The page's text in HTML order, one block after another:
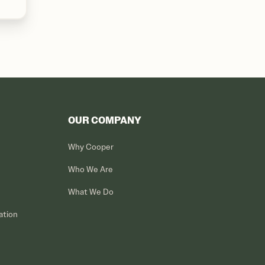
OUR COMPANY
Why Cooper
Who We Are
What We Do